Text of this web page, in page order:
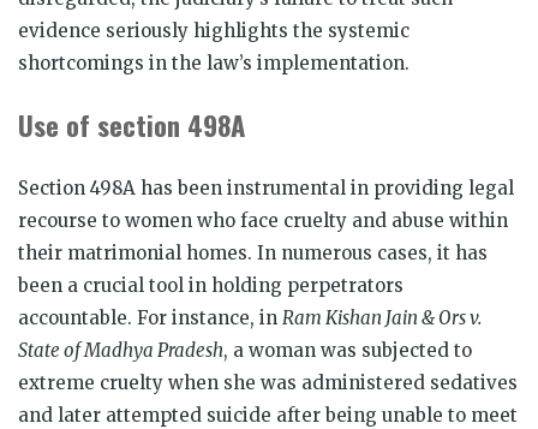
evidence seriously highlights the systemic
shortcomings in the law’s implementation.
Use of section 498A
Section 498A has been instrumental in providing legal
recourse to women who face cruelty and abuse within
their matrimonial homes. In numerous cases, it has
been a crucial tool in holding perpetrators
accountable. For instance, in Ram Kishan Jain & Ors v.
State of Madhya Pradesh, a woman was subjected to
extreme cruelty when she was administered sedatives
and later attempted suicide after being unable to meet